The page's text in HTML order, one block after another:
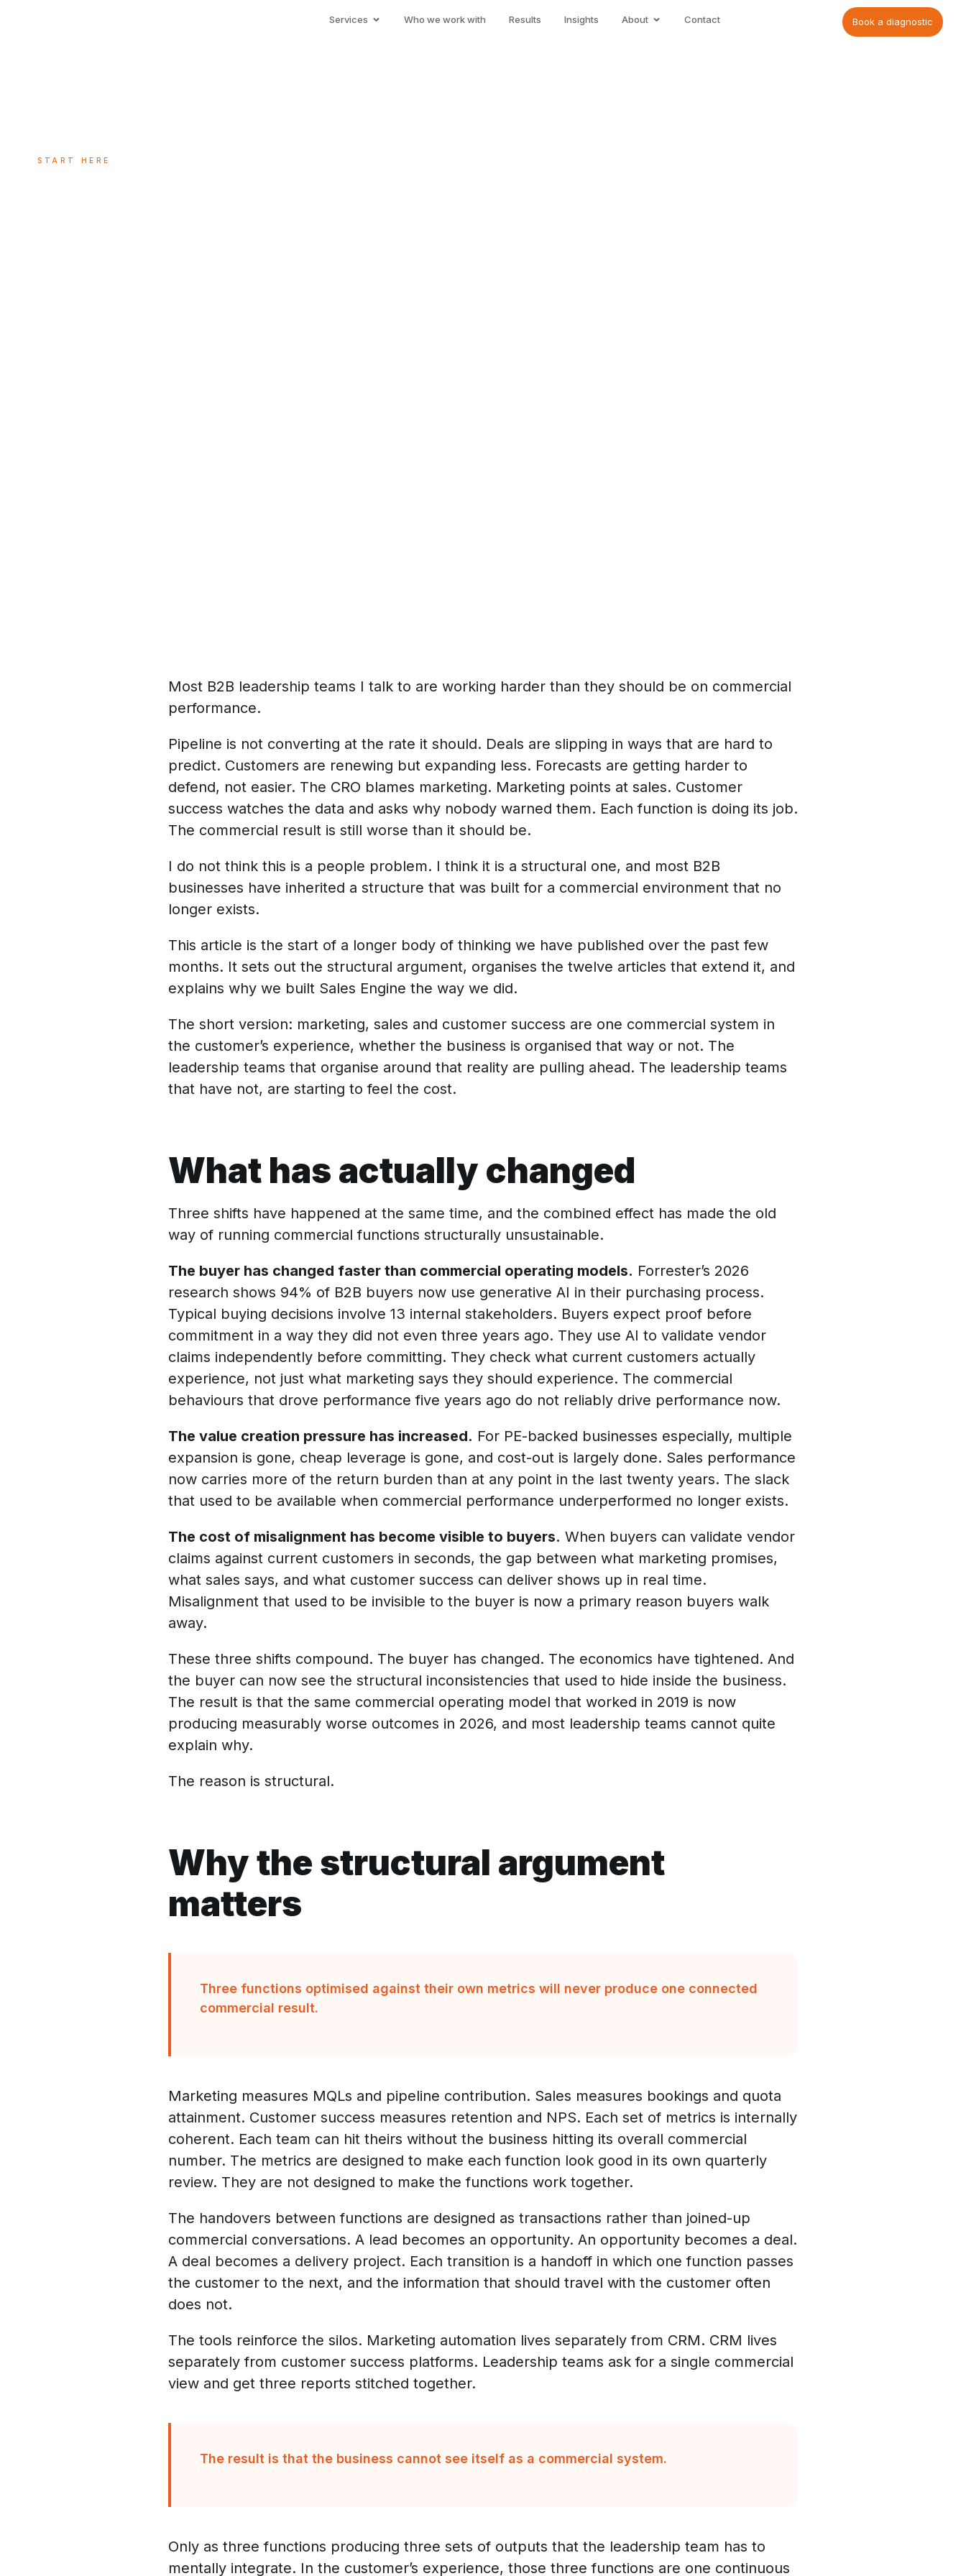
Services Who we work with Results Insights About Contact Book a diagnostic
START HERE
Most B2B leadership teams I talk to are working harder than they should be on commercial
performance.
Pipeline is not converting at the rate it should. Deals are slipping in ways that are hard to
predict. Customers are renewing but expanding less. Forecasts are getting harder to
defend, not easier. The CRO blames marketing. Marketing points at sales. Customer
success watches the data and asks why nobody warned them. Each function is doing its job.
The commercial result is still worse than it should be.
I do not think this is a people problem. I think it is a structural one, and most B2B
businesses have inherited a structure that was built for a commercial environment that no
longer exists.
This article is the start of a longer body of thinking we have published over the past few
months. It sets out the structural argument, organises the twelve articles that extend it, and
explains why we built Sales Engine the way we did.
The short version: marketing, sales and customer success are one commercial system in
the customer’s experience, whether the business is organised that way or not. The
leadership teams that organise around that reality are pulling ahead. The leadership teams
that have not, are starting to feel the cost.
What has actually changed
Three shifts have happened at the same time, and the combined effect has made the old
way of running commercial functions structurally unsustainable.
The buyer has changed faster than commercial operating models. Forrester’s 2026
research shows 94% of B2B buyers now use generative AI in their purchasing process.
Typical buying decisions involve 13 internal stakeholders. Buyers expect proof before
commitment in a way they did not even three years ago. They use AI to validate vendor
claims independently before committing. They check what current customers actually
experience, not just what marketing says they should experience. The commercial
behaviours that drove performance five years ago do not reliably drive performance now.
The value creation pressure has increased. For PE-backed businesses especially, multiple
expansion is gone, cheap leverage is gone, and cost-out is largely done. Sales performance
now carries more of the return burden than at any point in the last twenty years. The slack
that used to be available when commercial performance underperformed no longer exists.
The cost of misalignment has become visible to buyers. When buyers can validate vendor
claims against current customers in seconds, the gap between what marketing promises,
what sales says, and what customer success can deliver shows up in real time.
Misalignment that used to be invisible to the buyer is now a primary reason buyers walk
away.
These three shifts compound. The buyer has changed. The economics have tightened. And
the buyer can now see the structural inconsistencies that used to hide inside the business.
The result is that the same commercial operating model that worked in 2019 is now
producing measurably worse outcomes in 2026, and most leadership teams cannot quite
explain why.
The reason is structural.
Why the structural argument
matters
Three functions optimised against their own metrics will never produce one connected
commercial result.
Marketing measures MQLs and pipeline contribution. Sales measures bookings and quota
attainment. Customer success measures retention and NPS. Each set of metrics is internally
coherent. Each team can hit theirs without the business hitting its overall commercial
number. The metrics are designed to make each function look good in its own quarterly
review. They are not designed to make the functions work together.
The handovers between functions are designed as transactions rather than joined-up
commercial conversations. A lead becomes an opportunity. An opportunity becomes a deal.
A deal becomes a delivery project. Each transition is a handoff in which one function passes
the customer to the next, and the information that should travel with the customer often
does not.
The tools reinforce the silos. Marketing automation lives separately from CRM. CRM lives
separately from customer success platforms. Leadership teams ask for a single commercial
view and get three reports stitched together.
The result is that the business cannot see itself as a commercial system.
Only as three functions producing three sets of outputs that the leadership team has to
mentally integrate. In the customer’s experience, those three functions are one continuous